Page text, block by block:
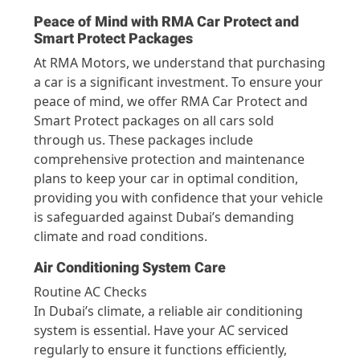
Peace of Mind with RMA Car Protect and
Smart Protect Packages
At RMA Motors, we understand that purchasing
a car is a significant investment. To ensure your
peace of mind, we offer RMA Car Protect and
Smart Protect packages on all cars sold
through us. These packages include
comprehensive protection and maintenance
plans to keep your car in optimal condition,
providing you with confidence that your vehicle
is safeguarded against Dubai’s demanding
climate and road conditions.
Air Conditioning System Care
Routine AC Checks
In Dubai’s climate, a reliable air conditioning
system is essential. Have your AC serviced
regularly to ensure it functions efficiently,